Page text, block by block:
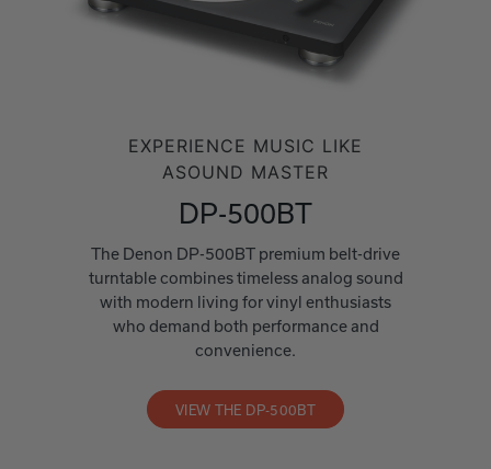
EXPERIENCE MUSIC LIKE
ASOUND MASTER
DP-500BT
The Denon DP-500BT premium belt-drive
turntable combines timeless analog sound
with modern living for vinyl enthusiasts
who demand both performance and
convenience.
VIEW THE DP-500BT